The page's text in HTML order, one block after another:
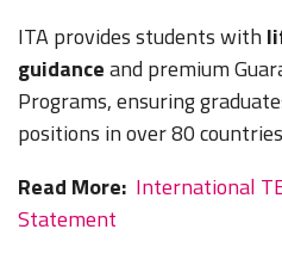
ITA provides students with
guidanceand premium
Programs, ensuring
positions in over 80
Read More: International
Statement